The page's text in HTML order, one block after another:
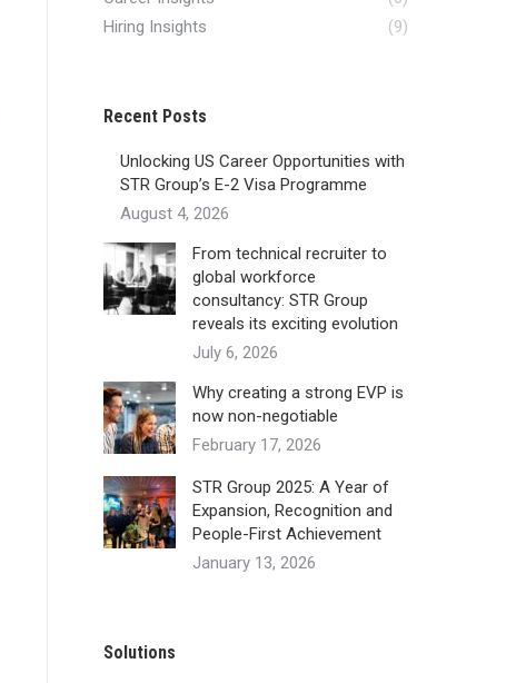
Hiring Insights
(9)
Recent Posts
Unlocking US Career Opportunities with
STR Group’s E-2 Visa Programme
August 4, 2026
From technical recruiter to
global workforce
consultancy: STR Group
reveals its exciting evolution
July 6, 2026
Why creating a strong EVP is
now non-negotiable
February 17, 2026
STR Group 2025: A Year of
Expansion, Recognition and
People-First Achievement
January 13, 2026
Solutions